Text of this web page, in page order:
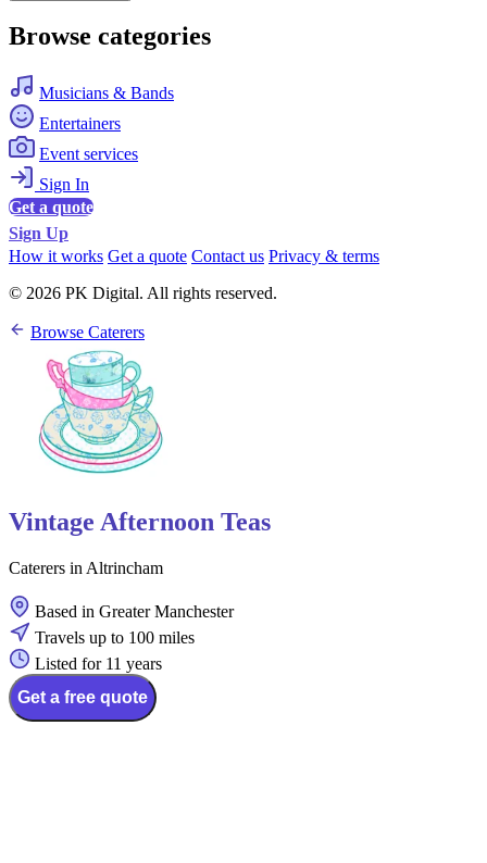
Browse categories
Musicians & Bands
Entertainers
Event services
Sign In
Get a quote
Sign Up
How it works Get a quote Contact us Privacy & terms
© 2026 PK Digital. All rights reserved.
Browse Caterers
Vintage Afternoon Teas
Caterers in Altrincham
Based in Greater Manchester
Travels up to 100 miles
Listed for 11 years
Get a free quote